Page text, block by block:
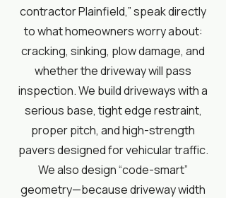
contractor Plainfield,” speak directly
to what homeowners worry about:
cracking, sinking, plow damage, and
whether the driveway will pass
inspection. We build driveways with a
serious base, tight edge restraint,
proper pitch, and high-strength
pavers designed for vehicular traffic.
We also design “code-smart”
geometry—because driveway width